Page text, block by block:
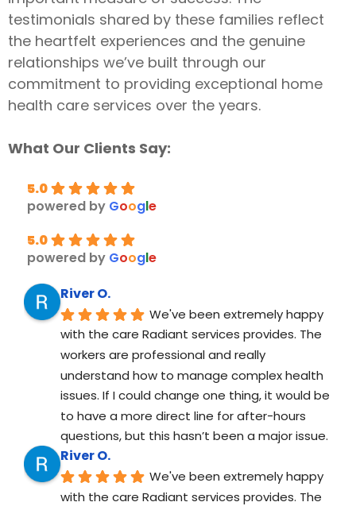
testimonials shared by these families reflect
the heartfelt experiences and the genuine
relationships we’ve built through our
commitment to providing exceptional home
health care services over the years.
What Our Clients Say:
5.0
powered by Google
5.0
powered by Google
River O.
We've been extremely happy
with the care Radiant services provides. The
workers are professional and really
understand how to manage complex health
issues. If I could change one thing, it would be
to have a more direct line for after-hours
questions, but this hasn’t been a major issue.
River O.
We've been extremely happy
with the care Radiant services provides. The